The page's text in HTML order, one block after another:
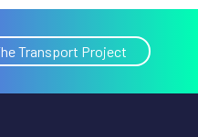
Transport Project